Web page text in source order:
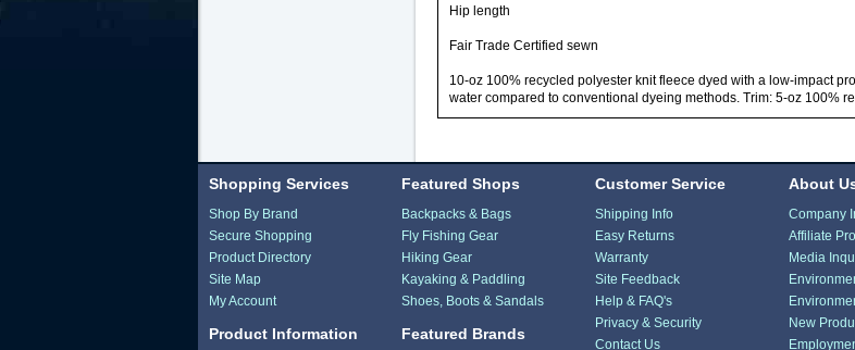
Hip length
Fair Trade Certified sewn
10-oz 100% recycled polyester knit fleece dyed with a low-impact
water compared to conventional dyeing methods. Trim: 5-oz 100%
Shopping Services
Shop By Brand
Secure Shopping
Product Directory
Site Map
My Account
Product Information
Featured Shops
Backpacks & Bags
Fly Fishing Gear
Hiking Gear
Kayaking & Paddling
Shoes, Boots & Sandals
Featured Brands
Customer Service
Shipping Info
Easy Returns
Warranty
Site Feedback
Help & FAQ's
Privacy & Security
Contact Us
About
Company
Affiliate
Media
New